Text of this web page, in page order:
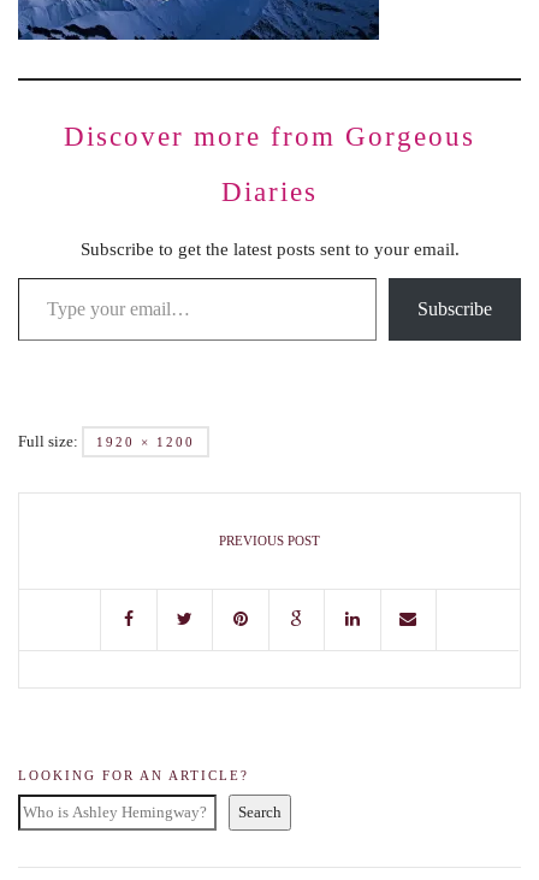
Discover more from Gorgeous
Diaries
Subscribe to get the latest posts sent to your email.
Subscribe
Full size: 1920 × 1200
PREVIOUS POST
LOOKING FOR AN ARTICLE?
Search